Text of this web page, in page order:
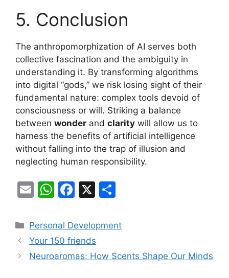
5. Conclusion
The anthropomorphization of AI serves both
collective fascination and the ambiguity in
understanding it. By transforming algorithms
into digital “gods,” we risk losing sight of their
fundamental nature: complex tools devoid of
consciousness or will. Striking a balance
between wonder and clarity will allow us to
harness the benefits of artificial intelligence
without falling into the trap of illusion and
neglecting human responsibility.
E
ai
l
W
at
s
A
F
c
e
b
X
ar
Categories
Personal Development
Your 150 friends
Neuroaromas: How Scents Shape Our Minds